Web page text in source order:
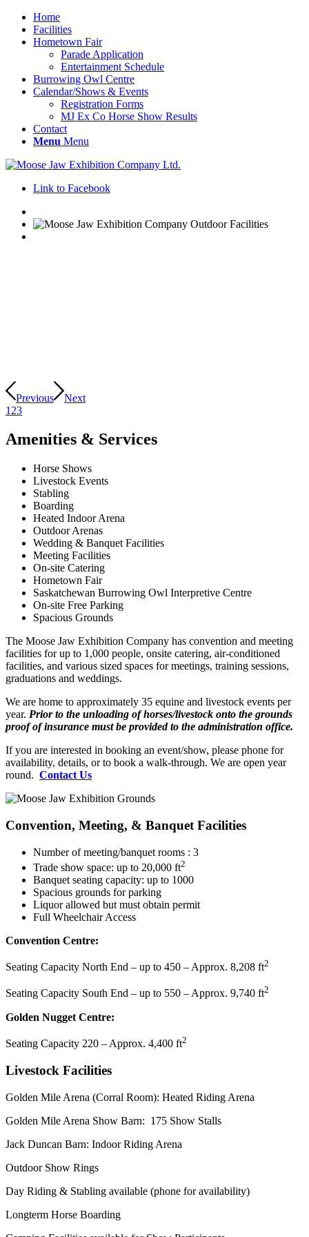
Home
Facilities
Hometown Fair
Parade Application
Entertainment Schedule
Burrowing Owl Centre
Calendar/Shows & Events
Registration Forms
MJ Ex Co Horse Show Results
Contact
Menu Menu
Link to Facebook
Previous
Next
1 23
Amenities & Services
Horse Shows
Livestock Events
Stabling
Boarding
Heated Indoor Arena
Outdoor Arenas
Wedding & Banquet Facilities
Meeting Facilities
On-site Catering
Hometown Fair
Saskatchewan Burrowing Owl Interpretive Centre
On-site Free Parking
Spacious Grounds
The Moose Jaw Exhibition Company has convention and meeting
facilities for up to 1,000 people, onsite catering, air-conditioned
facilities, and various sized spaces for meetings, training sessions,
graduations and weddings.
We are home to approximately 35 equine and livestock events per
year. Prior to the unloading of horses/livestock onto the grounds
proof of insurance must be provided to the administration office.
If you are interested in booking an event/show, please phone for
availability, details, or to book a walk-through. We are open year
round. Contact Us
Convention, Meeting, & Banquet Facilities
Number of meeting/banquet rooms : 3
Trade show space: up to 20,000 ft2
Banquet seating capacity: up to 1000
Spacious grounds for parking
Liquor allowed but must obtain permit
Full Wheelchair Access
Convention Centre:
Seating Capacity North End – up to 450 – Approx. 8,208 ft2
Seating Capacity South End – up to 550 – Approx. 9,740 ft2
Golden Nugget Centre:
Seating Capacity 220 – Approx. 4,400 ft2
Livestock Facilities
Golden Mile Arena (Corral Room): Heated Riding Arena
Golden Mile Arena Show Barn: 175 Show Stalls
Jack Duncan Barn: Indoor Riding Arena
Outdoor Show Rings
Day Riding & Stabling available (phone for availability)
Longterm Horse Boarding